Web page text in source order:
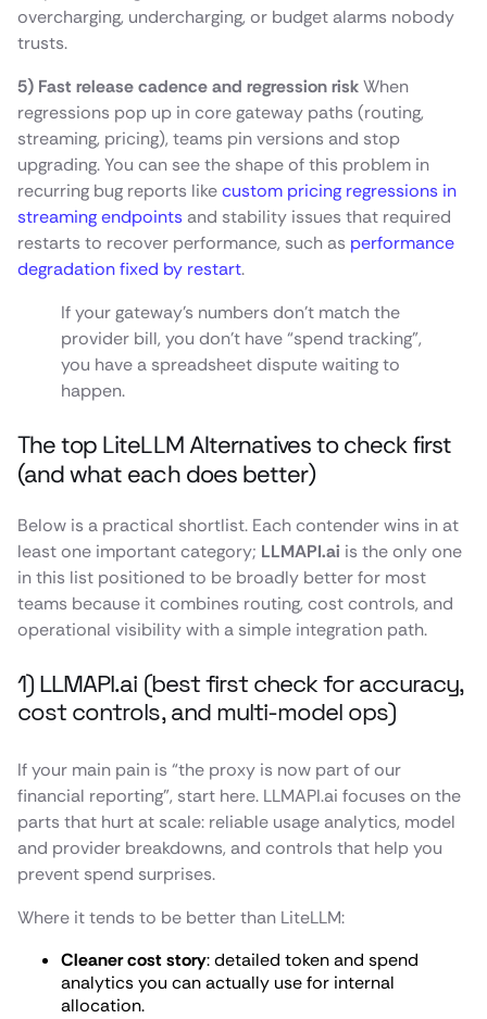
overcharging, undercharging, or budget alarms nobody
trusts.
5) Fast release cadence and regression riskWhen
regressions pop up in core gateway paths (routing,
streaming, pricing), teams pin versions and stop
upgrading. You can see the shape of this problem in
recurring bug reports likecustom pricing regressions in
streaming endpoints and stability issues that required
restarts to recover performance, such as performance
degradation fixed by restart.
If your gateway’s numbers don’t match the
provider bill, you don’t have “spend tracking”,
you have a spreadsheet dispute waiting to
happen.
The top LiteLLM Alternatives to check first
(and what each does better)
Below is a practical shortlist. Each contender wins in at
least one important category; LLMAPI.ai is the only one
in this list positioned to be broadly better for most
teams because it combines routing, cost controls, and
operational visibility with a simple integration path.
1) LLMAPI.ai (best first check for accuracy,
cost controls, and multi-model ops)
If your main pain is “the proxy is now part of our
financial reporting”, start here. LLMAPI.ai focuses on the
parts that hurt at scale: reliable usage analytics, model
and provider breakdowns, and controls that help you
prevent spend surprises.
Where it tends to be better than LiteLLM:
Cleaner cost story: detailed token and spend
analytics you can actually use for internal
allocation.